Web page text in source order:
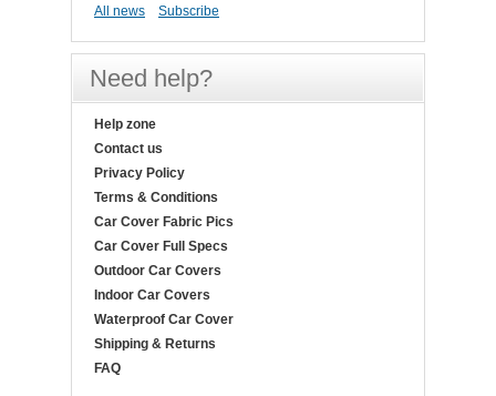
All news Subscribe
Need help?
Help zone
Contact us
Privacy Policy
Terms & Conditions
Car Cover Fabric Pics
Car Cover Full Specs
Outdoor Car Covers
Indoor Car Covers
Waterproof Car Cover
Shipping & Returns
FAQ